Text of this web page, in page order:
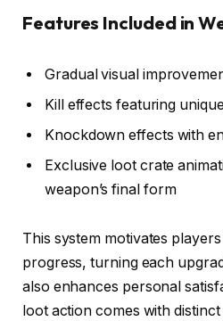
Features Included in
Gradual visual
Kill effects featuring
Knockdown effects with
Exclusive loot crate
weapon’s final form
This system motivates
progress, turning each
also enhances personal
loot action comes with